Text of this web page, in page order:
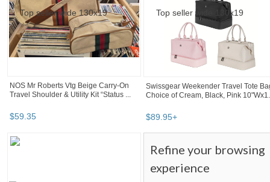
NOS Mr Roberts Vtg Beige Carry-On
Travel Shoulder & Utility Kit “Status ...
$59.35
Swissgear Weekender Travel Tote
Choice of Cream, Black, Pink
$89 95+
Refine your browsing
experience